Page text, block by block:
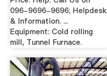
096-9696-9696; Helpdesk
& Information. ...
Equipment: Cold rolling
mill, Tunnel Furnace.